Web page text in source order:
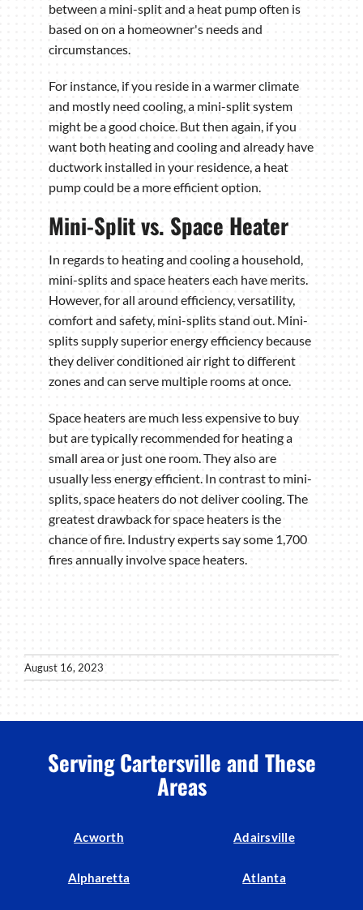
between a mini-split and a heat pump often is
based on on a homeowner's needs and
circumstances.
For instance, if you reside in a warmer climate
and mostly need cooling, a mini-split system
might be a good choice. But then again, if you
want both heating and cooling and already have
ductwork installed in your residence, a heat
pump could be a more efficient option.
Mini-Split vs. Space Heater
In regards to heating and cooling a household,
mini-splits and space heaters each have merits.
However, for all around efficiency, versatility,
comfort and safety, mini-splits stand out. Mini-
splits supply superior energy efficiency because
they deliver conditioned air right to different
zones and can serve multiple rooms at once.
Space heaters are much less expensive to buy
but are typically recommended for heating a
small area or just one room. They also are
usually less energy efficient. In contrast to mini-
splits, space heaters do not deliver cooling. The
greatest drawback for space heaters is the
chance of fire. Industry experts say some 1,700
fires annually involve space heaters.
August 16, 2023
Serving Cartersville and These
Areas
Acworth Adairsville
Alpharetta Atlanta